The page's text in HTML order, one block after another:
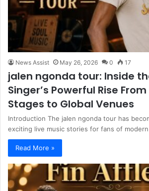
News Assist May 26, 2026 0 17
jalen ngonda tour: Inside
Singer’s Powerful Rise
Stages to Global Venues
Introduction The jalen ngonda tour has
exciting live music stories for fans of
Read More »